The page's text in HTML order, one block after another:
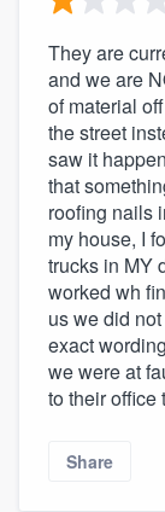
They are
and we are
of material
the street
saw it
that
roofing nails
my house, I
trucks in MY
worked wh
us we did
exact
we were at
to their office
Share